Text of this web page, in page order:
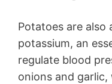
Potatoes are also
potassium, an
regulate blood
onions and